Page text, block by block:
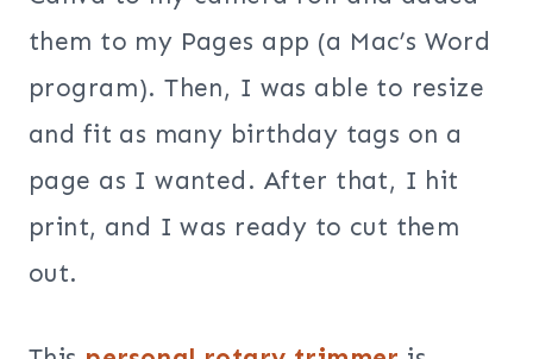
them to my Pages app (a Mac’s Word
program). Then, I was able to resize
and fit as many birthday tags on a
page as I wanted. After that, I hit
print, and I was ready to cut them
out.